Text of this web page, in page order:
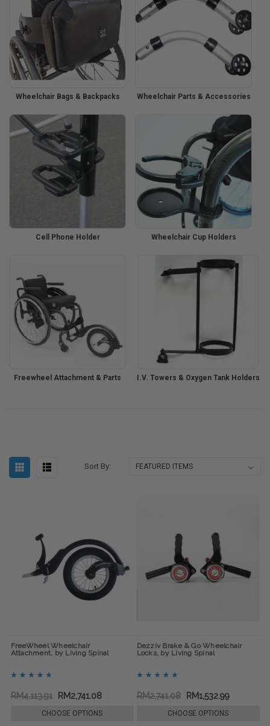
Wheelchair Bags & Backpacks Wheelchair Parts & Accessories
Cell Phone Holder Wheelchair Cup Holders
Freewheel Attachment & Parts I.V. Towers & Oxygen Tank Holders
Sort By:
FreeWheel Wheelchair
Attachment, by Living Spinal
RM4,113.91 RM2,741.08
CHOOSE OPTIONS
Dezziv Brake & Go Wheelchair
Locks, by Living Spinal
RM2,741.08 RM1,532.99
CHOOSE OPTIONS